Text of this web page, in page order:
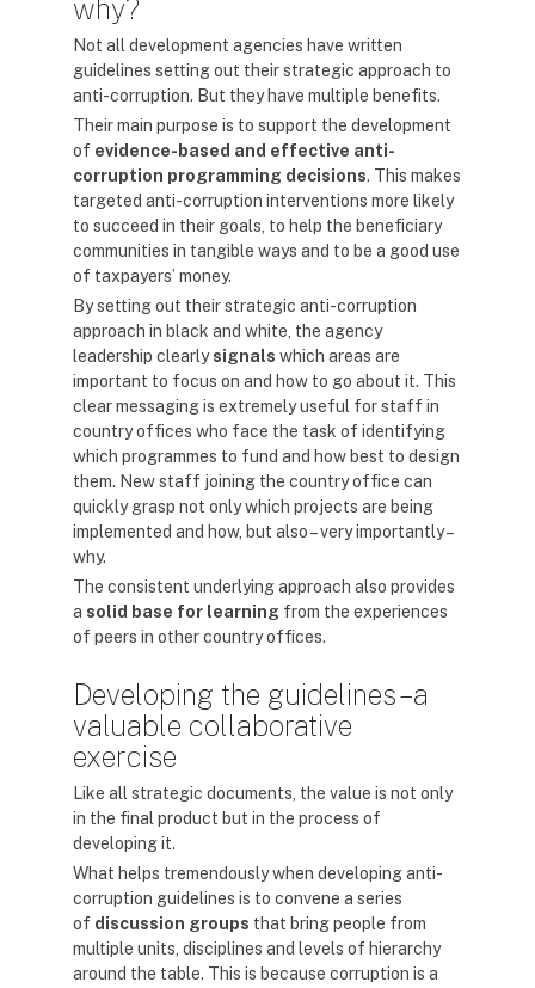
why?
Not all development agencies have written
guidelines setting out their strategic approach to
anti-corruption. But they have multiple benefits.
Their main purpose is to support the development
of evidence-based and effective anti-
corruption programming decisions. This makes
targeted anti-corruption interventions more likely
to succeed in their goals, to help the beneficiary
communities in tangible ways and to be a good use
of taxpayers’ money.
By setting out their strategic anti-corruption
approach in black and white, the agency
leadership clearlysignals which areas are
important to focus on and how to go about it. This
clear messaging is extremely useful for staff in
country offices who face the task of identifying
which programmes to fund and how best to design
them. New staff joining the country office can
quickly grasp not only which projects are being
implemented and how, but also – very importantly –
why.
The consistent underlying approach also provides
a solid base for learning from the experiences
of peers in other country offices.
Developing the guidelines – a
valuable collaborative
exercise
Like all strategic documents, the value is not only
in the final product but in the process of
developing it.
What helps tremendously when developing anti-
corruption guidelines is to convene a series
of discussion groups that bring people from
multiple units, disciplines and levels of hierarchy
around the table. This is because corruption is a